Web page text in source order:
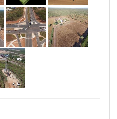
& can be used for field
or combined with
for improved usability.
to suit your business.